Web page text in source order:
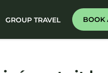
GROUP TRAVEL BOOK